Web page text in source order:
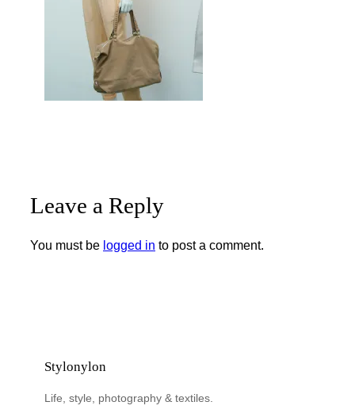
Leave a Reply
You must be logged in to post a comment.
Stylonylon
Life, style, photography & textiles.